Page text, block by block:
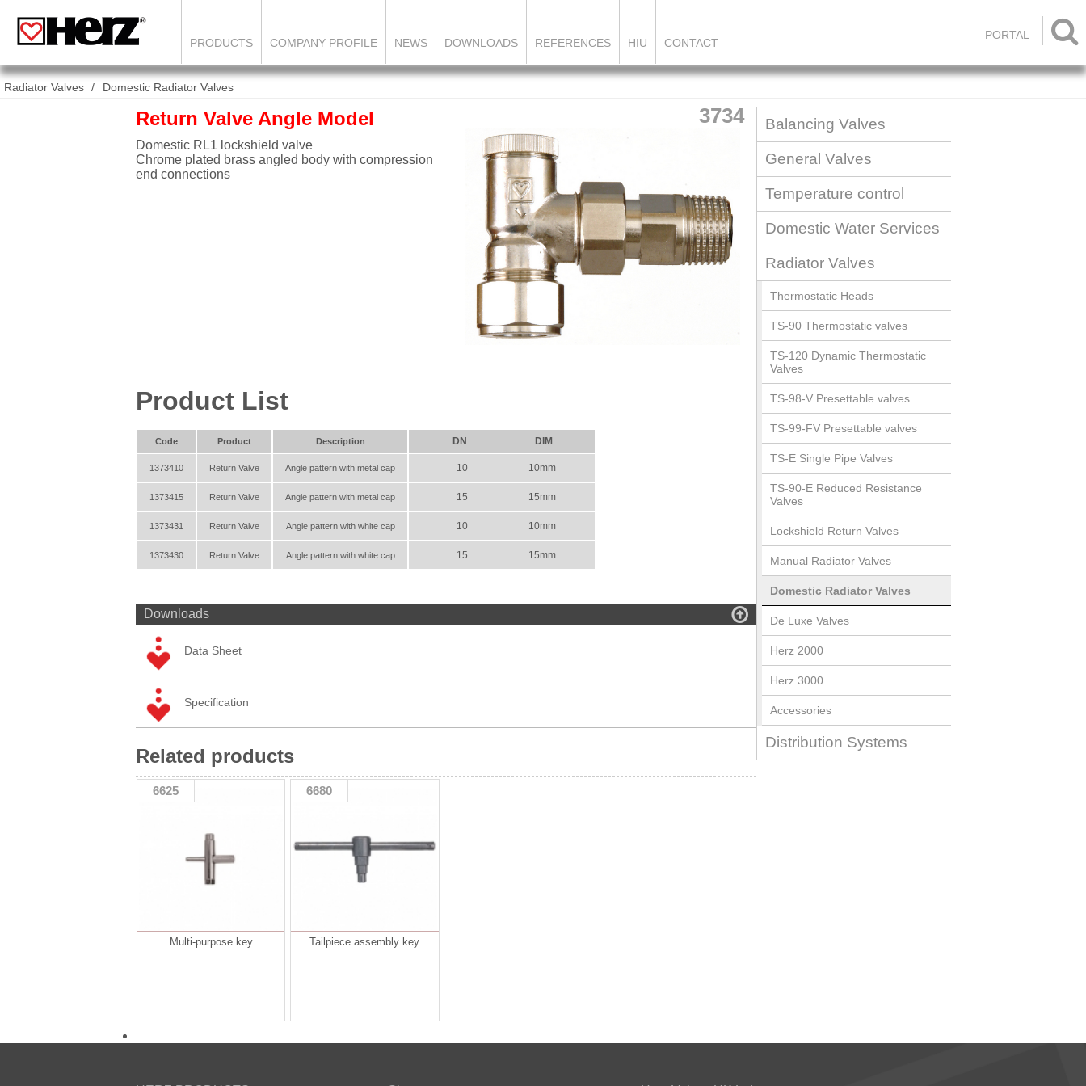

PRODUCTS COMPANY PROFILE NEWS DOWNLOADS REFERENCES HIU CONTACT
PORTAL
Radiator Valves Domestic Radiator Valves
3734
Return Valve Angle Model
Domestic RL1 lockshield valve
Chrome plated brass angled body with compression
end connections
Product List
Code Product Description DN DIM
1373410 Return Valve Angle pattern with metal cap 10 10mm
1373415 Return Valve Angle pattern with metal cap 15 15mm
1373431 Return Valve Angle pattern with white cap 10 10mm
1373430 Return Valve Angle pattern with white cap 15 15mm
Downloads 
Data Sheet
Specification
Related products
6625
Multi-purpose key
6680
Tailpiece assembly key
Balancing Valves
General Valves
Temperature control
Domestic Water Services
Radiator Valves
Thermostatic Heads
TS-90 Thermostatic valves
TS-120 Dynamic Thermostatic
Valves
TS-98-V Presettable valves
TS-99-FV Presettable valves
TS-E Single Pipe Valves
TS-90-E Reduced Resistance
Valves
Lockshield Return Valves
Manual Radiator Valves
Domestic Radiator Valves
De Luxe Valves
Herz 2000
Herz 3000
Accessories
Distribution Systems